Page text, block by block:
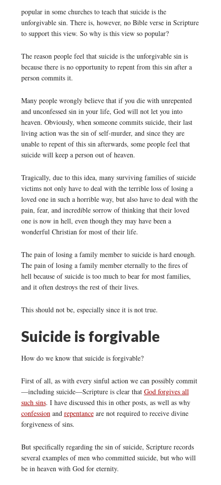
popular in some churches to teach that suicide is the
unforgivable sin. There is, however, no Bible verse in Scripture
to support this view. So why is this view so popular?
The reason people feel that suicide is the unforgivable sin is
because there is no opportunity to repent from this sin after a
person commits it.
Many people wrongly believe that if you die with unrepented
and unconfessed sin in your life, God will not let you into
heaven. Obviously, when someone commits suicide, their last
living action was the sin of self-murder, and since they are
unable to repent of this sin afterwards, some people feel that
suicide will keep a person out of heaven.
Tragically, due to this idea, many surviving families of suicide
victims not only have to deal with the terrible loss of losing a
loved one in such a horrible way, but also have to deal with the
pain, fear, and incredible sorrow of thinking that their loved
one is now in hell, even though they may have been a
wonderful Christian for most of their life.
The pain of losing a family member to suicide is hard enough.
The pain of losing a family member eternally to the fires of
hell because of suicide is too much to bear for most families,
and it often destroys the rest of their lives.
This should not be, especially since it is not true.
Suicide is forgivable
How do we know that suicide is forgivable?
First of all, as with every sinful action we can possibly commit
—including suicide—Scripture is clear that God forgives all
such sins. I have discussed this in other posts, as well as why
confessionand repentanceare not required to receive divine
forgiveness of sins.
But specifically regarding the sin of suicide, Scripture records
several examples of men who committed suicide, but who will
be in heaven with God for eternity.